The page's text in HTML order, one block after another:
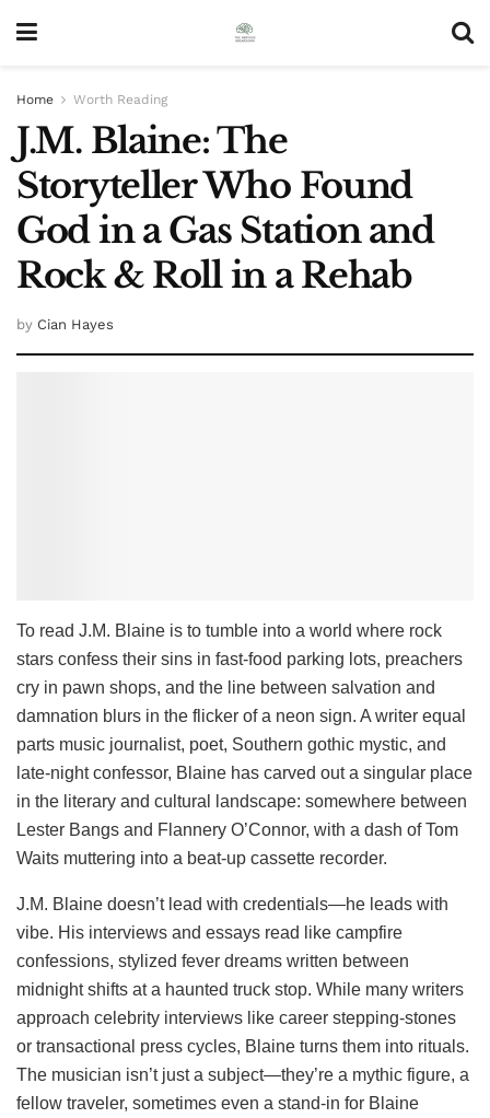
Home Worth Reading
J.M. Blaine: The
Storyteller Who Found
God in a Gas Station and
Rock & Roll in a Rehab
by Cian Hayes
To read J.M. Blaine is to tumble into a world where rock
stars confess their sins in fast-food parking lots, preachers
cry in pawn shops, and the line between salvation and
damnation blurs in the flicker of a neon sign. A writer equal
parts music journalist, poet, Southern gothic mystic, and
late-night confessor, Blaine has carved out a singular place
in the literary and cultural landscape: somewhere between
Lester Bangs and Flannery O’Connor, with a dash of Tom
Waits muttering into a beat-up cassette recorder.
J.M. Blaine doesn’t lead with credentials—he leads with
vibe. His interviews and essays read like campfire
confessions, stylized fever dreams written between
midnight shifts at a haunted truck stop. While many writers
approach celebrity interviews like career stepping-stones
or transactional press cycles, Blaine turns them into rituals.
The musician isn’t just a subject—they’re a mythic figure, a
fellow traveler, sometimes even a stand-in for Blaine